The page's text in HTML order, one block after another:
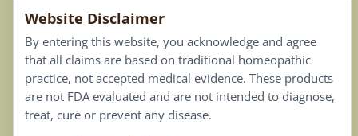
Privacy Policy
Terms of Use
Connect
Website Disclaimer
By entering this website, you acknowledge and agree
that all claims are based on traditional homeopathic
practice, not accepted medical evidence. These products
are not FDA evaluated and are not intended to diagnose,
treat, cure or prevent any disease.